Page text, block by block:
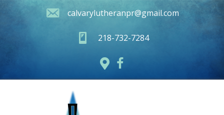
calvarylutheranpr@gmail.com
218-732-7284